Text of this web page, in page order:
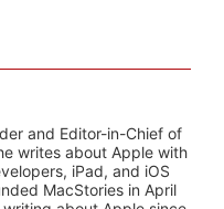
and Editor-in-Chief of
writes about Apple with
iPad, and iOS
MacStories in April